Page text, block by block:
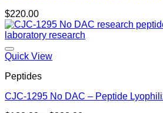
$220.00
Quick View
Peptides
CJC-1295 No DAC – Peptide